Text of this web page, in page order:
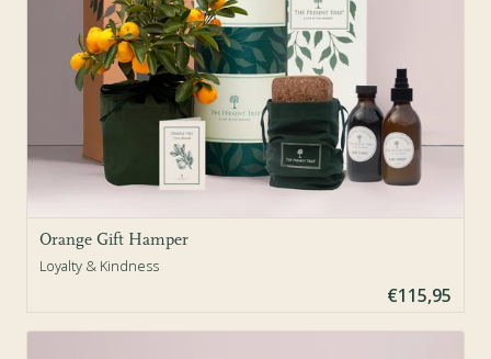
Orange Gift Hamper
Loyalty & Kindness
€115,95